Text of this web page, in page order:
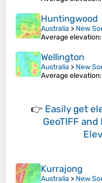
Huntingwood
Australia > New
Average elevation
Wellington
Australia > New
Average elevation
👉 Easily get
GeoTIFF
Kurrajong
Australia > New